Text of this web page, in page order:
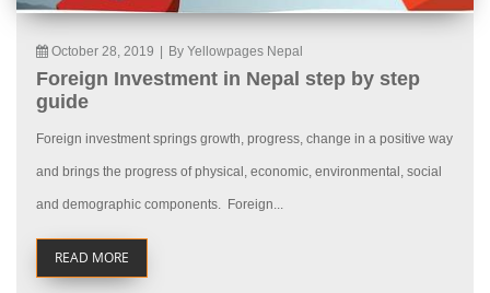
October 28, 2019 By Yellowpages Nepal
Foreign Investment in Nepal step by step
guide
Foreign investment springs growth, progress, change in a positive way
and brings the progress of physical, economic, environmental, social
and demographic components. Foreign...
READ MORE